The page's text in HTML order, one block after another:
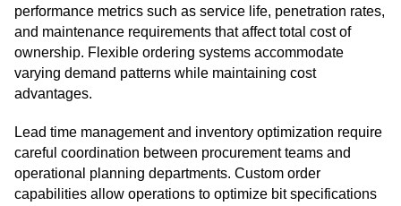
performance metrics such as service life, penetration rates,
and maintenance requirements that affect total cost of
ownership. Flexible ordering systems accommodate
varying demand patterns while maintaining cost
advantages.
Lead time management and inventory optimization require
careful coordination between procurement teams and
operational planning departments. Custom order
capabilities allow operations to optimize bit specifications